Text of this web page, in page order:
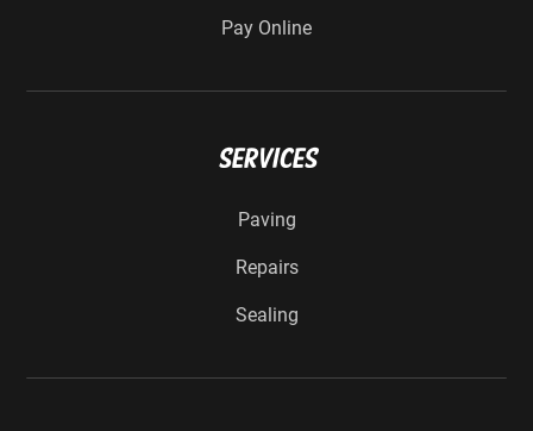
Pay Online
Services
Paving
Repairs
Sealing